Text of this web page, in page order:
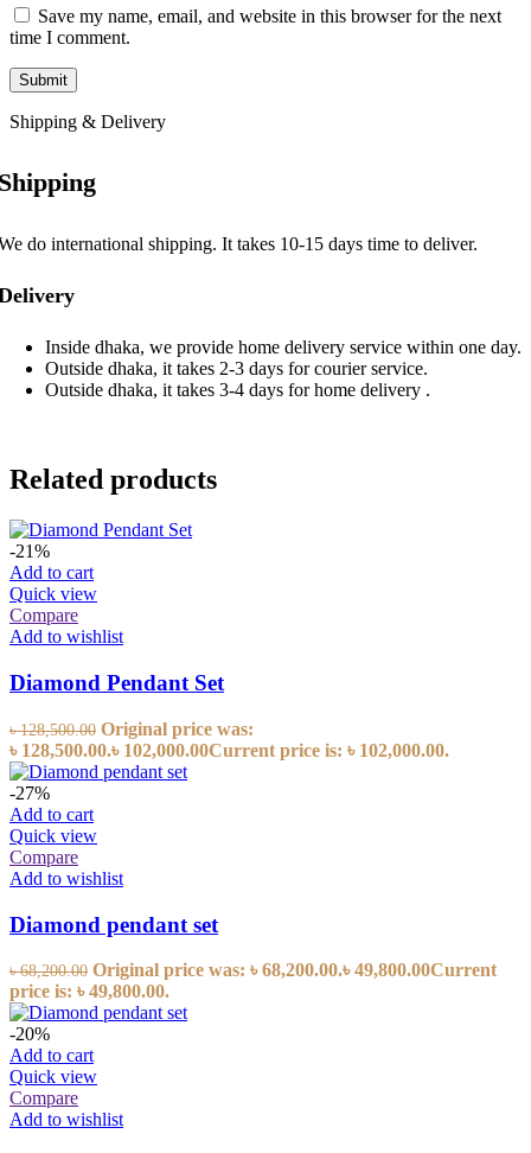
Save my name, email, and website in this browser for the next
time I comment.
Shipping & Delivery
do international shipping. It takes 10-15 days time to deliver.
Inside dhaka, we provide home delivery service within one day.
Outside dhaka, it takes 2-3 days for courier service.
Outside dhaka, it takes 3-4 days for home delivery .
Related products
-21%
Add to cart
Quick view
Compare
Add to wishlist
Diamond Pendant Set
৳128,500.00 Original price was:
৳ 128,500.00.৳ 102,000.00Current price is: ৳ 102,000.00.
-27%
Add to cart
Quick view
Compare
Add to wishlist
Diamond pendant set
৳68,200.00 Original price was: ৳ 68,200.00.৳49,800.00Current
price is: ৳ 49,800.00.
-20%
Add to cart
Quick view
Compare
Add to wishlist